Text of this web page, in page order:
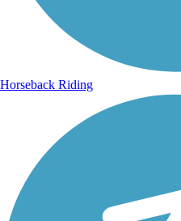
Horseback Riding